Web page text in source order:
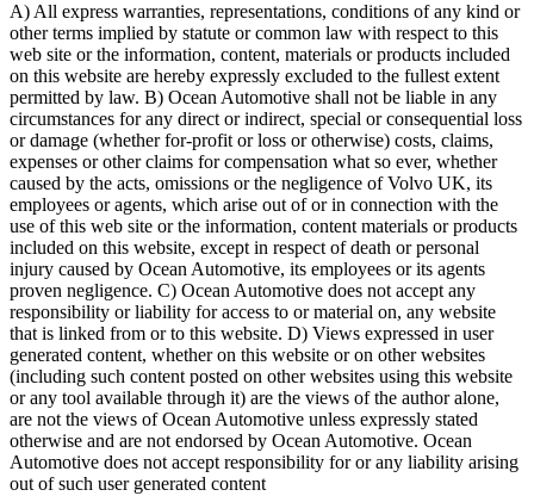
A) All express warranties, representations, conditions of any kind or
other terms implied by statute or common law with respect to this
web site or the information, content, materials or products included
on this website are hereby expressly excluded to the fullest extent
permitted by law. B) Ocean Automotive shall not be liable in any
circumstances for any direct or indirect, special or consequential loss
or damage (whether for-profit or loss or otherwise) costs, claims,
expenses or other claims for compensation what so ever, whether
caused by the acts, omissions or the negligence of Volvo UK, its
employees or agents, which arise out of or in connection with the
use of this web site or the information, content materials or products
included on this website, except in respect of death or personal
injury caused by Ocean Automotive, its employees or its agents
proven negligence. C) Ocean Automotive does not accept any
responsibility or liability for access to or material on, any website
that is linked from or to this website. D) Views expressed in user
generated content, whether on this website or on other websites
(including such content posted on other websites using this website
or any tool available through it) are the views of the author alone,
are not the views of Ocean Automotive unless expressly stated
otherwise and are not endorsed by Ocean Automotive. Ocean
Automotive does not accept responsibility for or any liability arising
out of such user generated content